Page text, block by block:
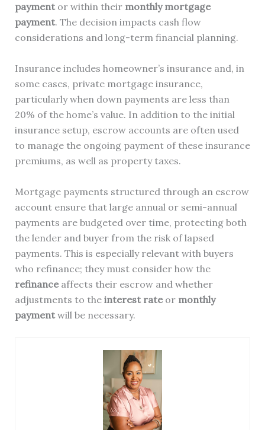
paymentor within their monthly mortgage
payment. The decision impacts cash flow
considerations and long-term financial planning.
Insurance includes homeowner’s insurance and, in
some cases, private mortgage insurance,
particularly when down payments are less than
20% of the home’s value. In addition to the initial
insurance setup, escrow accounts are often used
to manage the ongoing payment of these insurance
premiums, as well as property taxes.
Mortgage payments structured through an escrow
account ensure that large annual or semi-annual
payments are budgeted over time, protecting both
the lender and buyer from the risk of lapsed
payments. This is especially relevant with buyers
who refinance; they must consider how the
refinanceaffects their escrow and whether
adjustments to the interest rateor monthly
paymentwill be necessary.